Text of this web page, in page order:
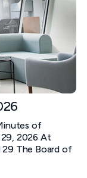
of
2026 At
29 The Board of